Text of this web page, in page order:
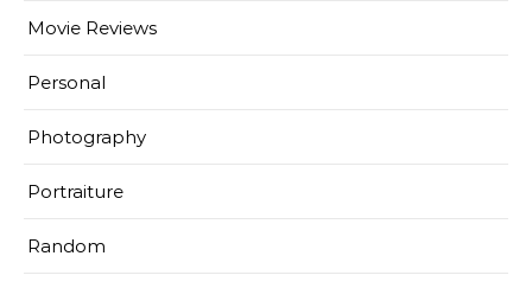
Movie Reviews
Personal
Photography
Portraiture
Random